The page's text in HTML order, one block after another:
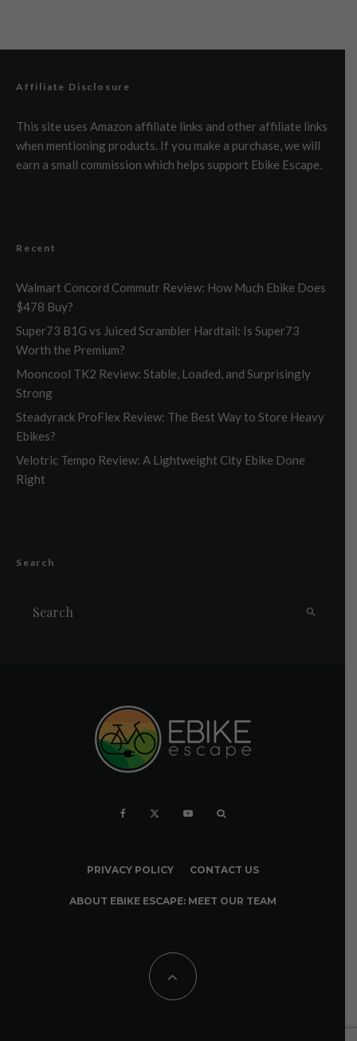
Affiliate Disclosure
This site uses Amazon affiliate links and other affiliate links
when mentioning products. If you make a purchase, we will
earn a small commission which helps support Ebike Escape.
Recent
Walmart Concord Commutr Review: How Much Ebike Does
$478 Buy?
Super73 B1G vs Juiced Scrambler Hardtail: Is Super73
Worth the Premium?
Mooncool TK2 Review: Stable, Loaded, and Surprisingly
Strong
Steadyrack ProFlex Review: The Best Way to Store Heavy
Ebikes?
Velotric Tempo Review: A Lightweight City Ebike Done
Right
Search
PRIVACY POLICY CONTACT US
ABOUT EBIKE ESCAPE: MEET OUR TEAM